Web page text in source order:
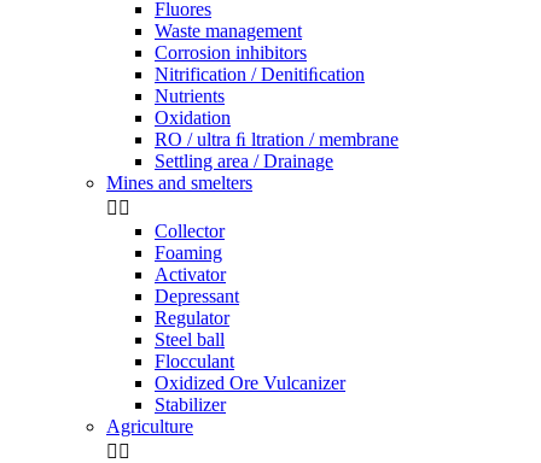
Fluores
Waste management
Corrosion inhibitors
Nitrification / Denitiﬁcation
Nutrients
Oxidation
RO / ultra ﬁ ltration / membrane
Settling area / Drainage
Mines and smelters
 
Collector
Foaming
Activator
Depressant
Regulator
Steel ball
Flocculant
Oxidized Ore Vulcanizer
Stabilizer
Agriculture
 